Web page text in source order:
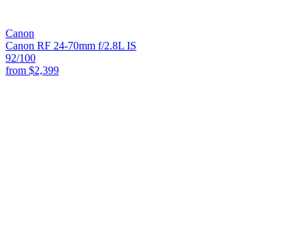
Canon
Canon RF 24-70mm f/2.8L IS
92/100
from $2,399